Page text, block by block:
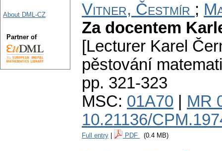
Vitner, Čestmír ;
Za docentem
[Lecturer Karel
pěstování
pp. 321-323
MSC: 01A70
MR
10.21136/
Full entry PDF (0.4 MB)
About DML-CZ
Partner of